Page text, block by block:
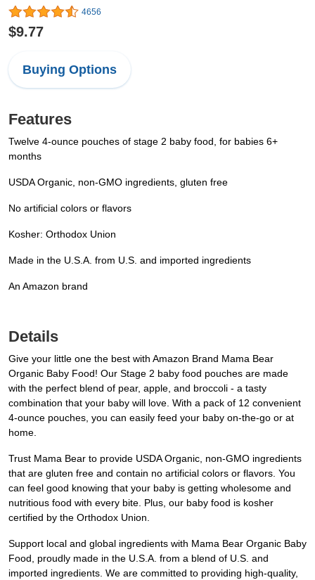
4656
$9.77
Buying Options
Features
Twelve 4-ounce pouches of stage 2 baby food, for babies 6+
months
USDA Organic, non-GMO ingredients, gluten free
No artificial colors or flavors
Kosher: Orthodox Union
Made in the U.S.A. from U.S. and imported ingredients
An Amazon brand
Details
Give your little one the best with Amazon Brand Mama Bear
Organic Baby Food! Our Stage 2 baby food pouches are made
with the perfect blend of pear, apple, and broccoli - a tasty
combination that your baby will love. With a pack of 12 convenient
4-ounce pouches, you can easily feed your baby on-the-go or at
home.
Trust Mama Bear to provide USDA Organic, non-GMO ingredients
that are gluten free and contain no artificial colors or flavors. You
can feel good knowing that your baby is getting wholesome and
nutritious food with every bite. Plus, our baby food is kosher
certified by the Orthodox Union.
Support local and global ingredients with Mama Bear Organic Baby
Food, proudly made in the U.S.A. from a blend of U.S. and
imported ingredients. We are committed to providing high-quality,